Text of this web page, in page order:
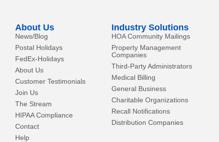
About Us
News/Blog
Postal Holidays
FedEx-Holidays
About Us
Customer Testimonials
Join Us
The Stream
HIPAA Compliance
Contact
Help
Industry Solutions
HOA Community Mailings
Property Management
Companies
Third-Party Administrators
Medical Billing
General Business
Charitable Organizations
Recall Notifications
Distribution Companies